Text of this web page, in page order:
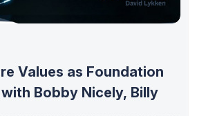
Values as Foundation
Bobby Nicely, Billy